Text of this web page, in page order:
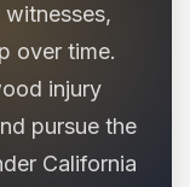
over time.
injury
pursue the
California